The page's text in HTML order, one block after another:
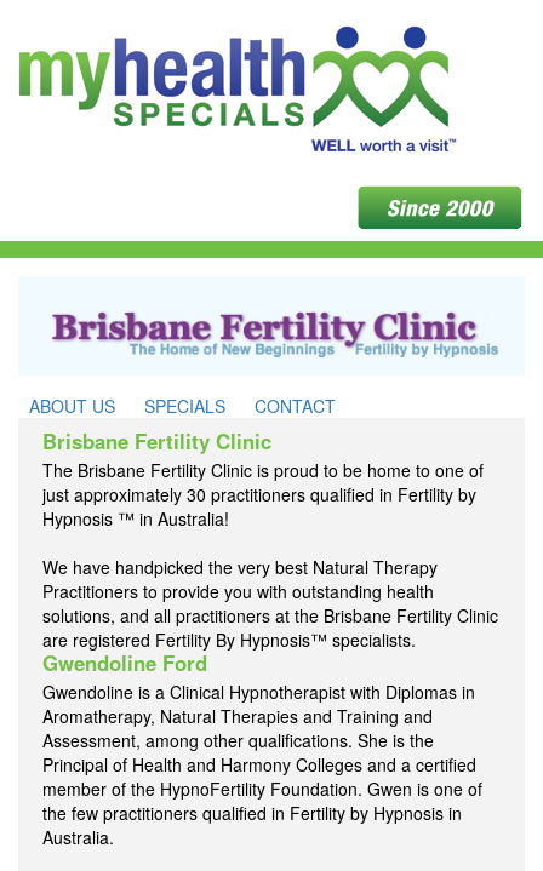
ABOUT US SPECIALS CONTACT
Brisbane Fertility Clinic
The Brisbane Fertility Clinic is proud to be home to one of
just approximately 30 practitioners qualified in Fertility by
Hypnosis ™ in Australia!
We have handpicked the very best Natural Therapy
Practitioners to provide you with outstanding health
solutions, and all practitioners at the Brisbane Fertility Clinic
are registered Fertility By Hypnosis™ specialists.
Gwendoline Ford
Gwendoline is a Clinical Hypnotherapist with Diplomas in
Aromatherapy, Natural Therapies and Training and
Assessment, among other qualifications. She is the
Principal of Health and Harmony Colleges and a certified
member of the HypnoFertility Foundation. Gwen is one of
the few practitioners qualified in Fertility by Hypnosis in
Australia.